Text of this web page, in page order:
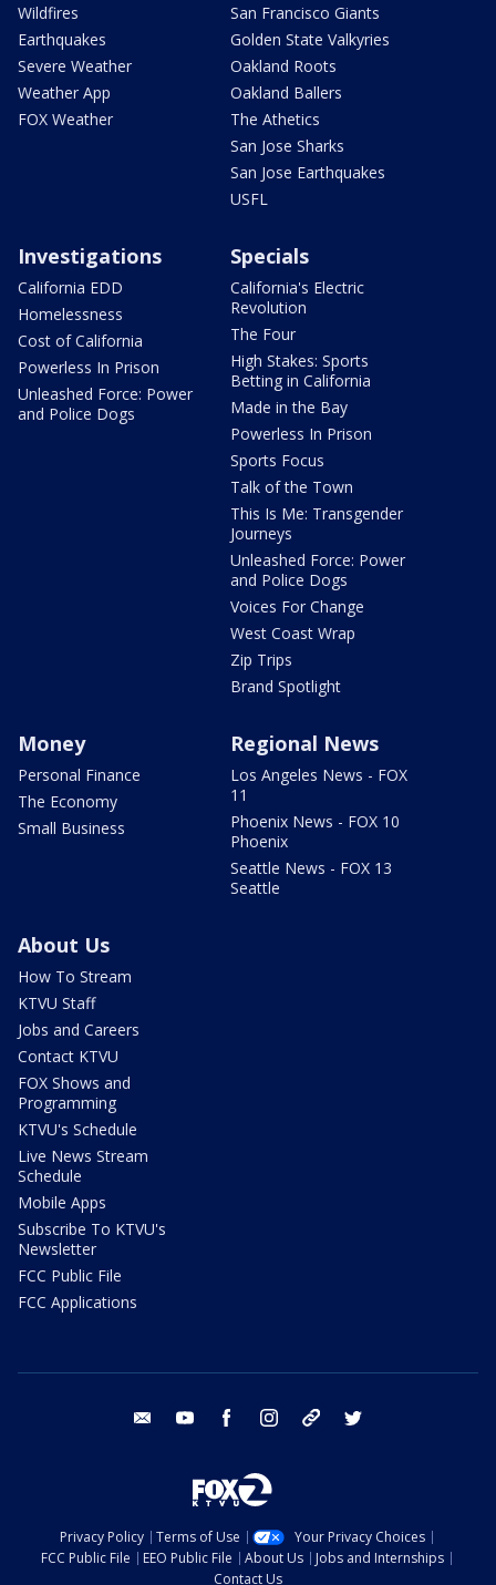
Wildfires
Earthquakes
Severe Weather
Weather App
FOX Weather
San Francisco Giants
Golden State Valkyries
Oakland Roots
Oakland Ballers
The Athetics
San Jose Sharks
San Jose Earthquakes
USFL
Investigations
California EDD
Homelessness
Cost of California
Powerless In Prison
Unleashed Force: Power
and Police Dogs
Specials
California's Electric
Revolution
The Four
High Stakes: Sports
Betting in California
Made in the Bay
Powerless In Prison
Sports Focus
Talk of the Town
This Is Me: Transgender
Journeys
Unleashed Force: Power
and Police Dogs
Voices For Change
West Coast Wrap
Zip Trips
Brand Spotlight
Money
Personal Finance
The Economy
Small Business
Regional News
Los Angeles News - FOX
11
Phoenix News - FOX 10
Phoenix
Seattle News - FOX 13
Seattle
About Us
How To Stream
KTVU Staff
Jobs and Careers
Contact KTVU
FOX Shows and
Programming
KTVU's Schedule
Live News Stream
Schedule
Mobile Apps
Subscribe To KTVU's
Newsletter
FCC Public File
FCC Applications
email youtube facebook instagram tik tok
Privacy Policy Terms of Use
Your Privacy Choices
FCC Public File
EEO Public File About Us
Jobs and Internships
Contact Us